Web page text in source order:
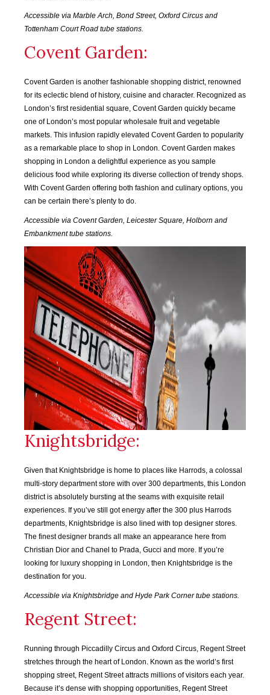
Accessible via Marble Arch, Bond Street, Oxford Circus and
Tottenham Court Road tube stations.
Covent Garden:
Covent Garden is another fashionable shopping district, renowned
for its eclectic blend of history, cuisine and character. Recognized as
London’s first residential square, Covent Garden quickly became
one of London’s most popular wholesale fruit and vegetable
markets. This infusion rapidly elevated Covent Garden to popularity
as a remarkable place to shop in London. Covent Garden makes
shopping in London a delightful experience as you sample
delicious food while exploring its diverse collection of trendy shops.
With Covent Garden offering both fashion and culinary options, you
can be certain there’s plenty to do.
Accessible via Covent Garden, Leicester Square, Holborn and
Embankment tube stations.
Knightsbridge:
Given that Knightsbridge is home to places like Harrods, a colossal
multi-story department store with over 300 departments, this London
district is absolutely bursting at the seams with exquisite retail
experiences. If you’ve still got energy after the 300 plus Harrods
departments, Knightsbridge is also lined with top designer stores.
The finest designer brands all make an appearance here from
Christian Dior and Chanel to Prada, Gucci and more. If you’re
looking for luxury shopping in London, then Knightsbridge is the
destination for you.
Accessible via Knightsbridge and Hyde Park Corner tube stations.
Regent Street:
Running through Piccadilly Circus and Oxford Circus, Regent Street
stretches through the heart of London. Known as the world’s first
shopping street, Regent Street attracts millions of visitors each year.
Because it’s dense with shopping opportunities, Regent Street
SEP OCT
JAN
2016
FEB
2016
MAR
2016
APR
2016
MAY JUN JUL AUG
SEP
2016
OCT
2016
NOV DEC
JAN FEB
MAY
2017
JUN
2017 2017
SEP
2017
OCT
2017
NOV
2017
DEC
2017
JAN
2018
FEB
2018
MAR
2018
APR
2018
MAY
2018
JUN
2018
JUL
2018
AUG
2018
SEP OCT
JAN
2019
FEB
2019
MAR
2019
APR
2019
MAY
2019
JUN
2019
JUL
2019
AUG
2019
SEP
JAN
2020
FEB
2020
MAY JUN JUL AUG